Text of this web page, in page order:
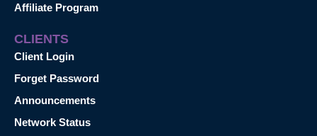
Affiliate Program
CLIENTS
Client Login
Forget Password
Announcements
Network Status